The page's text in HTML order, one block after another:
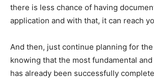
there is less chance of having
application and with that, it can reach
And then, just continue planning for
knowing that the most fundamental
has already been successfully